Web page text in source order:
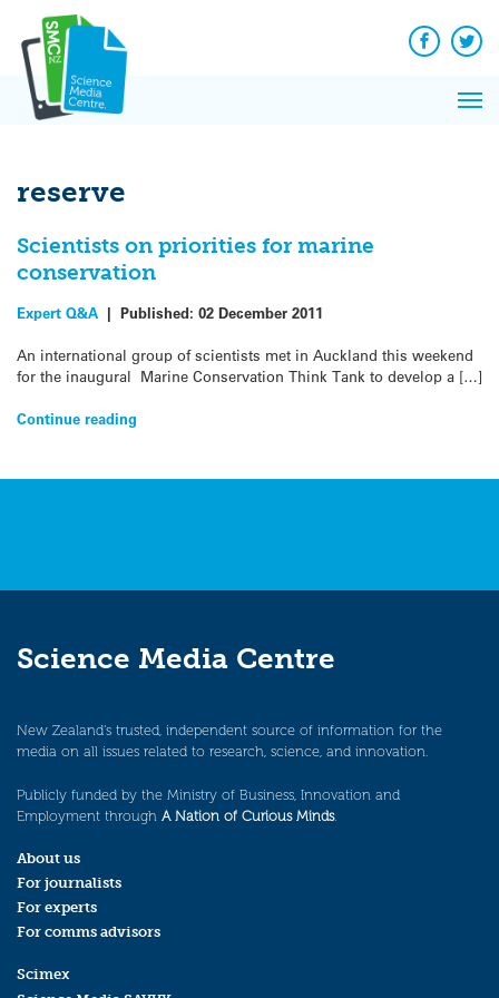
content
Facebook
reserve
Scientists on priorities for marine
conservation
Expert Q&A | Published: 02 December 2011
An international group of scientists met in Auckland this weekend
for the inaugural Marine Conservation Think Tank to develop a […]
Continue reading
Science Media Centre
New Zealand’s trusted, independent source of information for the
media on all issues related to research, science, and innovation.
Publicly funded by the Ministry of Business, Innovation and
Employment through A Nation of Curious Minds.
About us
For journalists
For experts
For comms advisors
Scimex
News